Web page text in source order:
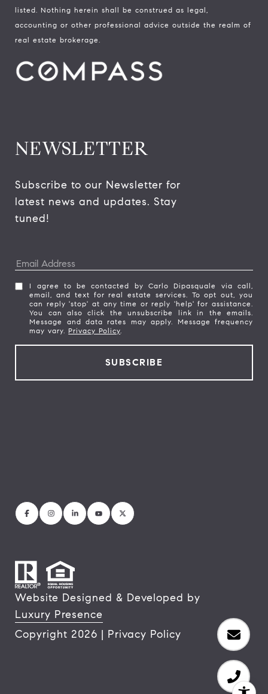
listed. Nothing herein shall be construed as legal,
accounting or other professional advice outside the realm of
real estate brokerage.
NEWSLETTER
Subscribe to our Newsletter for
latest news and updates. Stay
tuned!
I agree to be contacted by Carlo Dipasquale via call,
email, and text for real estate services. To opt out, you
can reply 'stop' at any time or reply 'help' for assistance.
You can also click the unsubscribe link in the emails.
Message and data rates may apply. Message frequency
may vary. Privacy Policy.
Website Designed & Developed by
Luxury Presence
Copyright 2026 | Privacy Policy